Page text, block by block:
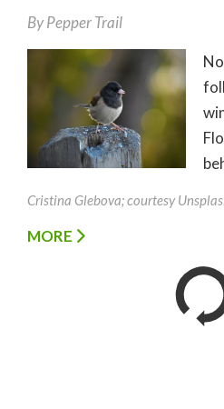
ByPepper Trail
Cristina Glebova; courtesy
MORE